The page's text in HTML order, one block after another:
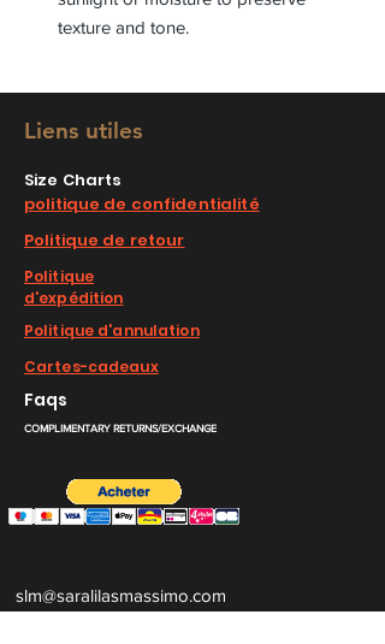
texture and tone.
Liens utiles
Size Charts
politique de confidentialité
Politique de retour
Politique
d'expédition
Politique d'annulation
Cartes-cadeaux
Faqs
COMPLIMENTARY RETURNS/EXCHANGE
slm@saralilasmassimo.com